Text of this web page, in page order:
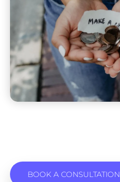
BOOK A CONSULTATION